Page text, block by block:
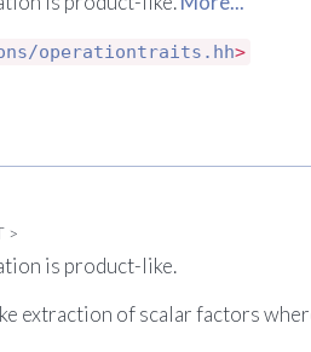
operationtraits.hh>
>
is product-like.
extraction of scalar factors